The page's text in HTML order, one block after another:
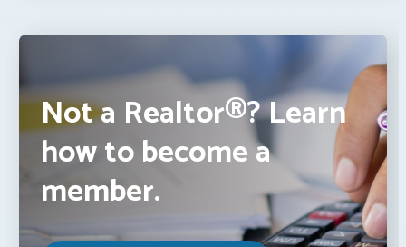
Not a Realtor®? Learn
how to become a
member.